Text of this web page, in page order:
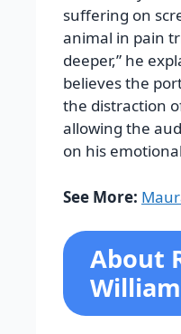
suffering on
animal in pain
deeper,” he
believes the
the distraction
allowing the
on his
See More:
About